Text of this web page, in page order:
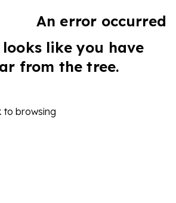
An error occurred
like you have
from the tree.
to browsing